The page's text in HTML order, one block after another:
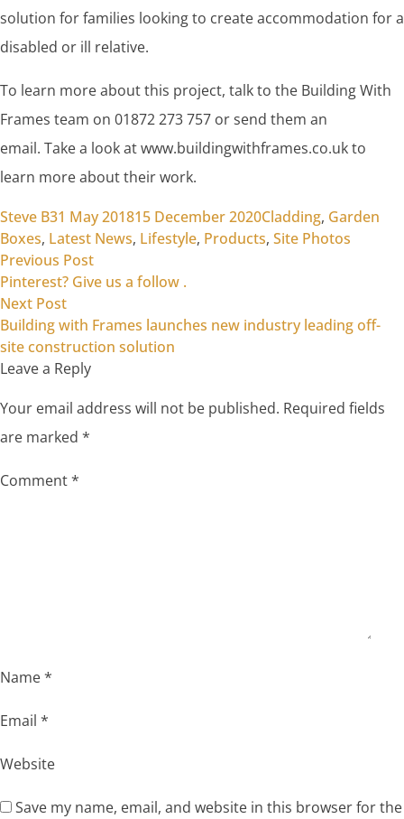
solution for families looking to create accommodation for a
disabled or ill relative.
To learn more about this project, talk to the Building With
Frames team on 01872 273 757 or send them an
email. Take a look at www.buildingwithframes.co.uk to
learn more about their work.
Posted by
Steve B31 May 201815 December 2020Posted in
Cladding, Garden
Boxes, Latest News, Lifestyle, Products, Site Photos
Post
navigation
Previous PostPrevious post:
Pinterest? Give us a follow .
Next PostNext post:
Building with Frames launches new industry leading off-
site construction solution
Leave a Reply
Your email address will not be published. Required fields
are marked *
Comment*
Name*
Email *
Website
Save my name, email, and website in this browser for the